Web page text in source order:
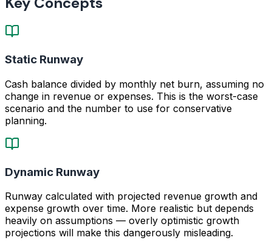
Static Runway
Cash balance divided by monthly net burn, assuming no
change in revenue or expenses. This is the worst-case
scenario and the number to use for conservative
planning.
Dynamic Runway
Runway calculated with projected revenue growth and
expense growth over time. More realistic but depends
heavily on assumptions — overly optimistic growth
projections will make this dangerously misleading.